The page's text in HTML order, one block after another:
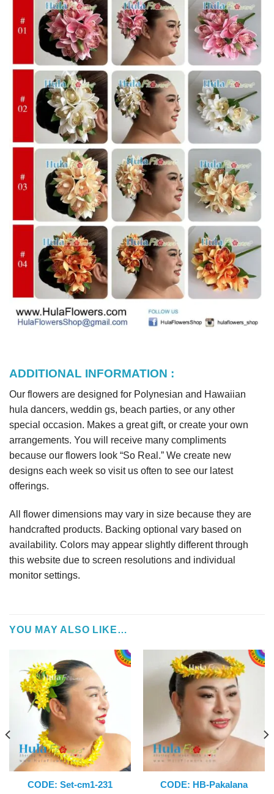
ADDITIONAL INFORMATION :
Our flowers are designed for Polynesian and Hawaiian
hula dancers, weddin gs, beach parties, or any other
special occasion. Makes a great gift, or create your own
arrangements. You will receive many compliments
because our flowers look “So Real.” We create new
designs each week so visit us often to see our latest
offerings.
All flower dimensions may vary in size because they are
handcrafted products. Backing optional vary based on
availability. Colors may appear slightly different through
this website due to screen resolutions and individual
monitor settings.
YOU MAY ALSO LIKE…
CODE: Set-cm1-231 CODE: HB-Pakalana